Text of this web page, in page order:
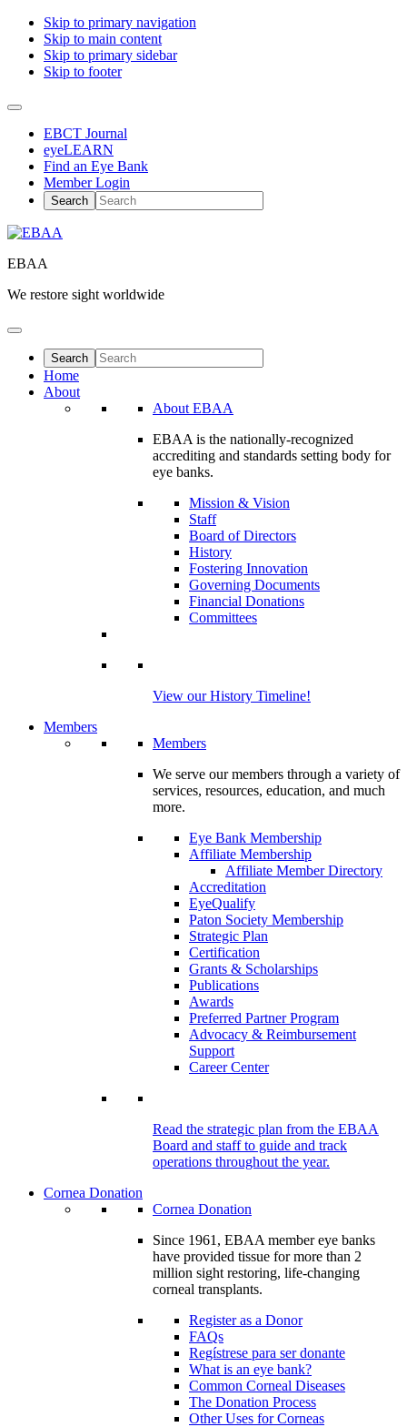
Skip to primary navigation
Skip to main content
Skip to primary sidebar
Skip to footer
EBCT Journal
eyeLEARN
Find an Eye Bank
Member Login
EBAA
We restore sight worldwide
Home
About
About EBAA
EBAA is the nationally-recognized
accrediting and standards setting body for
eye banks.
Mission & Vision
Staff
Board of Directors
History
Fostering Innovation
Governing Documents
Financial Donations
Committees
View our History Timeline!
Members
Members
We serve our members through a variety of
services, resources, education, and much
more.
Eye Bank Membership
Affiliate Membership
Affiliate Member Directory
Accreditation
EyeQualify
Paton Society Membership
Strategic Plan
Certification
Grants & Scholarships
Publications
Awards
Preferred Partner Program
Advocacy & Reimbursement
Support
Career Center
Read the strategic plan from the EBAA
Board and staff to guide and track
operations throughout the year.
Cornea Donation
Cornea Donation
Since 1961, EBAA member eye banks
have provided tissue for more than 2
million sight restoring, life-changing
corneal transplants.
Register as a Donor
FAQs
Regístrese para ser donante
What is an eye bank?
Common Corneal Diseases
The Donation Process
Other Uses for Corneas